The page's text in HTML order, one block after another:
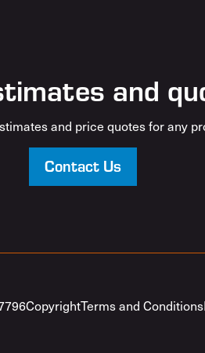
and
and price quotes for any
Contact Us
CopyrightTerms and Conditions